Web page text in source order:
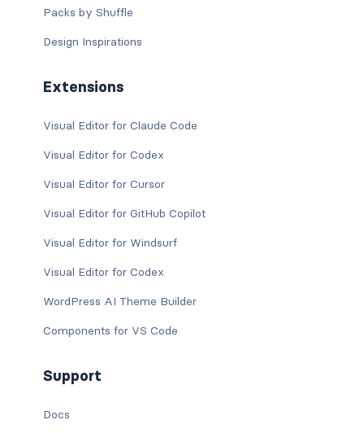
Packs by Shuffle
Design Inspirations
Extensions
Visual Editor for Claude Code
Visual Editor for Codex
Visual Editor for Cursor
Visual Editor for GitHub Copilot
Visual Editor for Windsurf
Visual Editor for Codex
WordPress AI Theme Builder
Components for VS Code
Support
Docs